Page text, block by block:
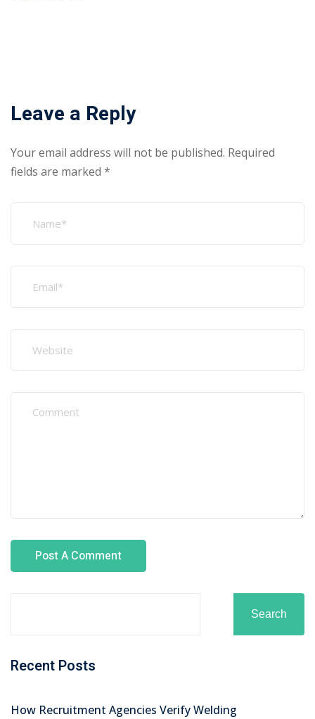
Leave a Reply
Your email address will not be published. Required
fields are marked *
Search
Recent Posts
How Recruitment Agencies Verify Welding